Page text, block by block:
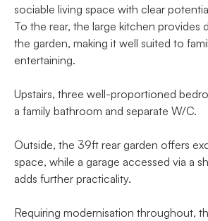
sociable living space with clear
To the rear, the large kitchen provides
the garden, making it well suited to
entertaining.
Upstairs, three well-proportioned
a family bathroom and separate W/C.
Outside, the 39ft rear garden offers
space, while a garage accessed via a
adds further practicality.
Requiring modernisation throughout,